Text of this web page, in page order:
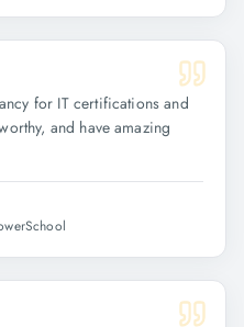
for IT certifications and
and have amazing